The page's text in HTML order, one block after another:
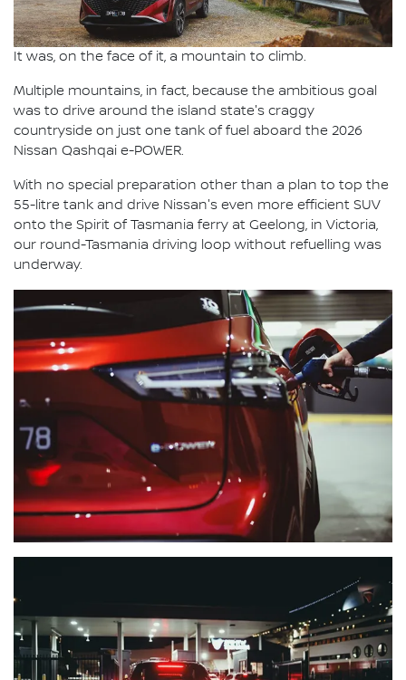
It was, on the face of it, a mountain to climb.
Multiple mountains, in fact, because the ambitious goal
was to drive around the island state's craggy
countryside on just one tank of fuel aboard the 2026
Nissan Qashqai e-POWER.
With no special preparation other than a plan to top the
55-litre tank and drive Nissan's even more efficient SUV
onto the Spirit of Tasmania ferry at Geelong, in Victoria,
our round-Tasmania driving loop without refuelling was
underway.